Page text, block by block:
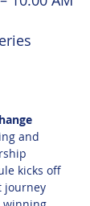
and
kicks off
journey